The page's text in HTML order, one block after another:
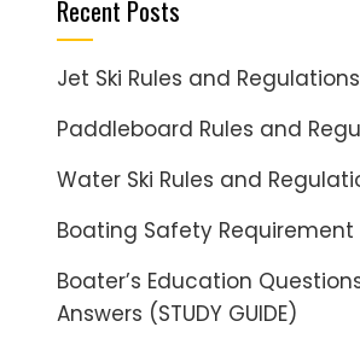
Recent Posts
Jet Ski Rules and Regulations
Paddleboard Rules and
Water Ski Rules and
Boating Safety Requirement
Boater’s Education
Answers (STUDY GUIDE)